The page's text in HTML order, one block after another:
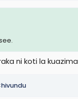
ni koti la kuazima